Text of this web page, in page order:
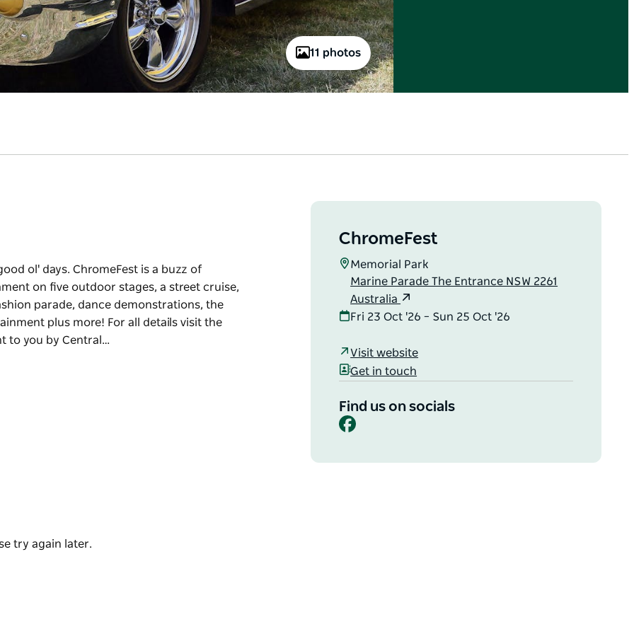
11 photos
ol' days. ChromeFest is a buzz of
on five outdoor stages, a street cruise,
parade, dance demonstrations, the
plus more! For all details visit the
to you by Central…
display, live entertainment on five
ChromeFest
Memorial Park
Marine Parade The Entrance NSW 2261
Australia
Fri 23 Oct '26 – Sun 25 Oct '26
Visit website
Get in touch
Find us on socials
Facebook
try again later.